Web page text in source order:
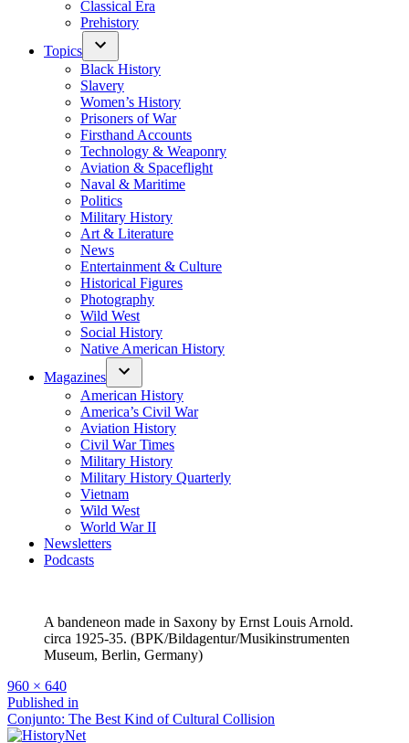
Classical Era
Prehistory
Topics
Black History
Slavery
Women’s History
Prisoners of War
Firsthand Accounts
Technology & Weaponry
Aviation & Spaceflight
Naval & Maritime
Politics
Military History
Art & Literature
News
Entertainment & Culture
Historical Figures
Photography
Wild West
Social History
Native American History
Magazines
American History
America’s Civil War
Aviation History
Civil War Times
Military History
Military History Quarterly
Vietnam
Wild West
World War II
Newsletters
Podcasts
A bandeneon made in Saxony by Ernst Louis Arnold.
circa 1925-35. (BPK/Bildagentur/Musikinstrumenten
Museum, Berlin, Germany)
Full
size
960 × 640
Post
navigation
Published in
Conjunto: The Best Kind of Cultural Collision